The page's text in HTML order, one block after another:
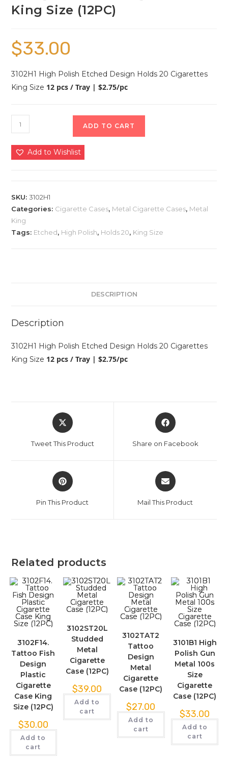
King Size (12PC)
$33.00
3102H1 High Polish Etched Design Holds 20 Cigarettes
King Size 12 pcs / Tray | $2.75/pc
ADD TO CART
Add to Wishlist
SKU:3102H1
Categories: Cigarette Cases, Metal Cigarette Cases, Metal
King
Tags: Etched, High Polish, Holds 20, King Size
DESCRIPTION
Description
3102H1 High Polish Etched Design Holds 20 Cigarettes
King Size 12 pcs / Tray | $2.75/pc
Tweet This Product Share on Facebook
Pin This Product Mail This Product
Related products
3102F14.
Tattoo Fish
Design
Plastic
Cigarette
Case King
Size (12PC)
$30.00
Add to
cart
3102ST20L
Studded
Metal
Cigarette
Case (12PC)
$39.00
Add to
cart
3102TAT2
Tattoo
Design
Metal
Cigarette
Case (12PC)
$27.00
Add to
cart
3101B1 High
Polish Gun
Metal 100s
Size
Cigarette
Case (12PC)
$33.00
Add to
cart